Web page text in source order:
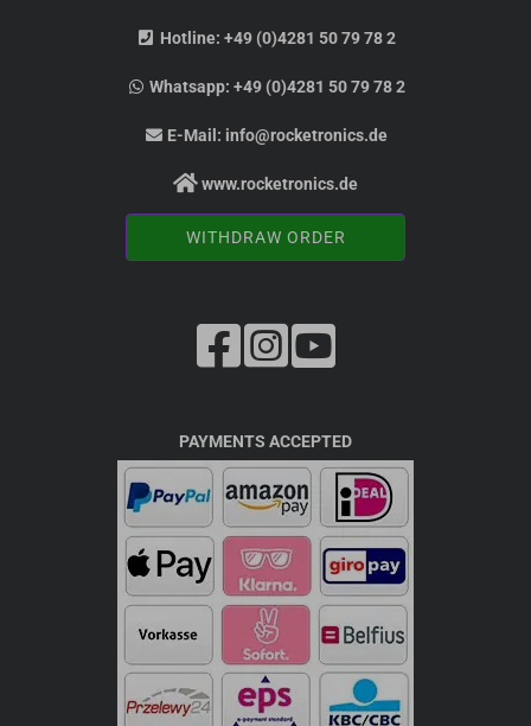
Hotline: +49 (0)4281 50 79 78 2
Whatsapp:+49 (0)4281 50 79 78 2
E-Mail: info@rocketronics.de
www.rocketronics.de
WITHDRAW ORDER
PAYMENTS ACCEPTED